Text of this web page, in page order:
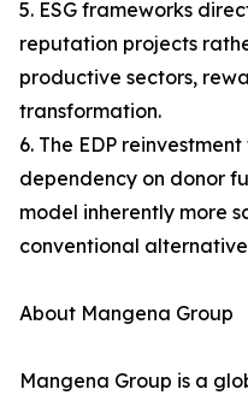
5. ESG frameworks
reputation projects
productive sectors,
transformation.
6. The EDP
dependency on donor
model inherently more
conventional
About Mangena Group
Mangena Group is a